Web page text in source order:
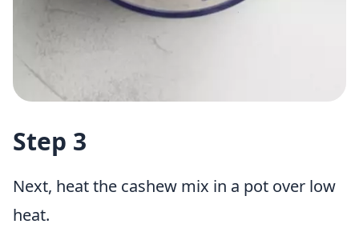
Step 3
Next, heat the cashew mix in a pot over low
heat.